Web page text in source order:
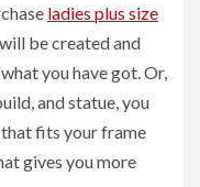
ladies plus size
be created and
you have got. Or,
and statue, you
fits your frame
gives you more